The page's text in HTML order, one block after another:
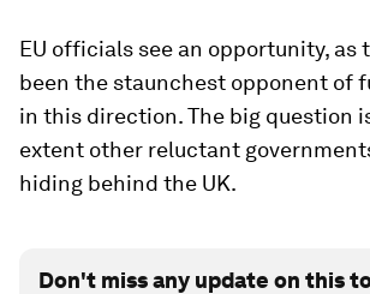
EU officials see an opportunity, as
been the staunchest opponent of
in this direction. The big question
extent other reluctant
hiding behind the UK.
Don't miss any update on this